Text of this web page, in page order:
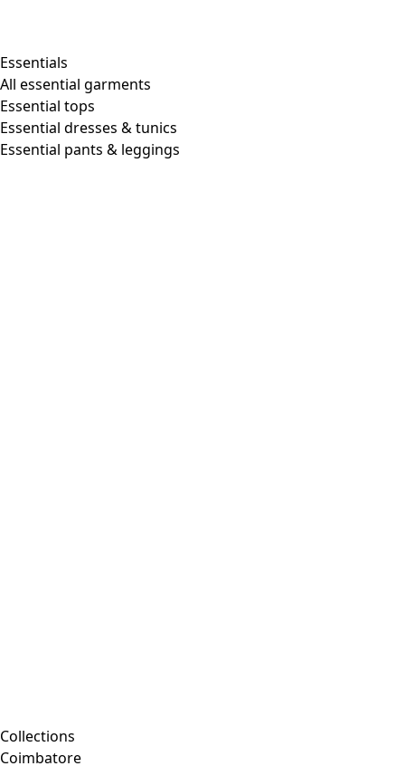
Essentials
All essential garments
Essential tops
Essential dresses & tunics
Essential pants & leggings
Collections
Coimbatore